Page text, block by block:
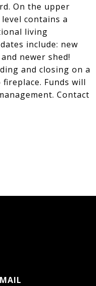
On the upper
contains a
living
include: new
newer shed!
and closing on a
Funds will
Contact